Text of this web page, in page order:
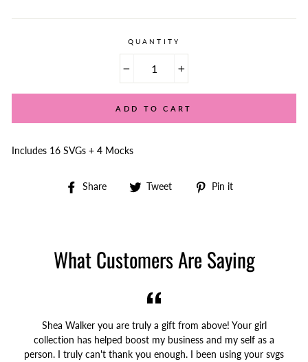
QUANTITY
ADD TO CART
Includes 16 SVGs + 4 Mocks
Share
Share Tweet
Tweet
Pin it
What Customers Are Saying
Shea Walker you are truly a gift from above! Your girl
collection has helped boost my business and my self as a
person. I truly can't thank you enough. I been using your svgs